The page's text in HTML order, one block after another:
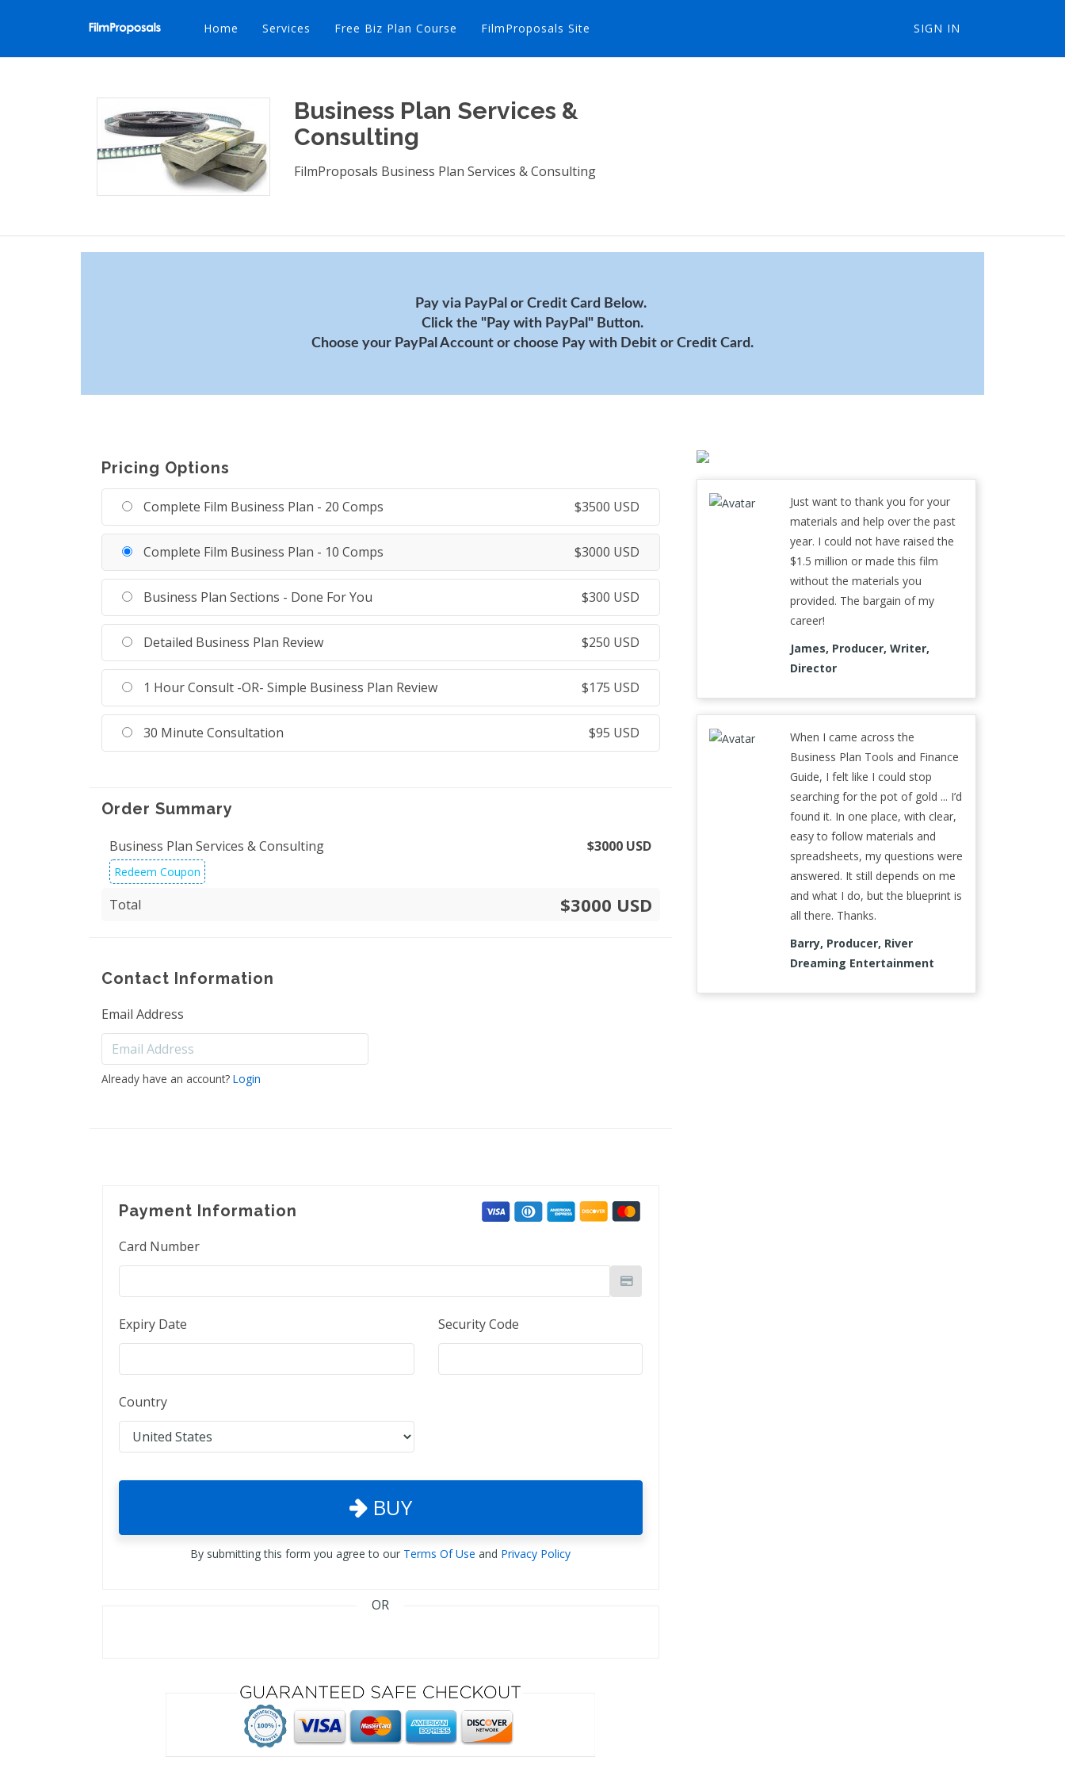
Home Services Free Biz Plan Course FilmProposals Site SIGN IN
Business Plan Services &
Consulting
FilmProposals Business Plan Services & Consulting
Pay via PayPal or Credit Card Below.
Click the "Pay with PayPal" Button.
Choose your PayPal Account or choose Pay with Debit or Credit Card.
Pricing Options
Complete Film Business Plan - 20 Comps $3500 USD
Complete Film Business Plan - 10 Comps $3000 USD
Business Plan Sections - Done For You $300 USD
Detailed Business Plan Review $250 USD
1 Hour Consult -OR- Simple Business Plan Review $175 USD
30 Minute Consultation $95 USD
Order Summary
Business Plan Services & Consulting $3000 USD
Redeem Coupon
Total $3000 USD
Contact Information
Email Address
Already have an account? Login
Payment Information
Card Number
Expiry Date Security Code
Country
BUY
By submitting this form you agree to our Terms Of Use and Privacy Policy
OR
Just want to thank you for your
materials and help over the past
year. I could not have raised the
$1.5 million or made this film
without the materials you
provided. The bargain of my
career!
James, Producer, Writer,
Director
When I came across the
Business Plan Tools and Finance
Guide, I felt like I could stop
searching for the pot of gold ... I’d
found it. In one place, with clear,
easy to follow materials and
spreadsheets, my questions were
answered. It still depends on me
and what I do, but the blueprint is
all there. Thanks.
Barry, Producer, River
Dreaming Entertainment